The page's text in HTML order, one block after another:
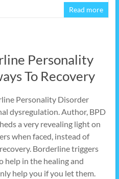
Read more
Personality
To Recovery
Personality Disorder
dysregulation. Author, BPD
a very revealing light on
when faced, instead of
Borderline triggers
help in the healing and
help you if you let them.